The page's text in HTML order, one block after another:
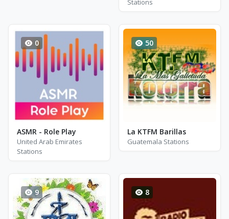
Stations
0
ASMR - Role Play
United Arab Emirates
Stations
50
La KTFM Barillas
Guatemala Stations
9 8